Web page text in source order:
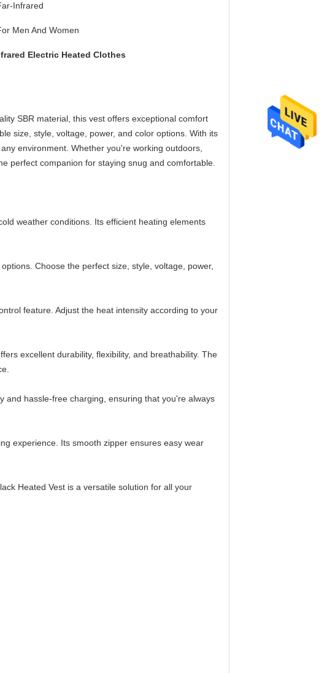
Infrared
Men And Women
Electric Heated Clothes
SBR material, this vest offers exceptional comfort
size, style, voltage, power, and color options. With its
environment. Whether you're working outdoors,
perfect companion for staying snug and comfortable.
weather conditions. Its efficient heating elements
Choose the perfect size, style, voltage, power,
feature. Adjust the heat intensity according to your
excellent durability, flexibility, and breathability. The
and hassle-free charging, ensuring that you're always
experience. Its smooth zipper ensures easy wear
Heated Vest is a versatile solution for all your